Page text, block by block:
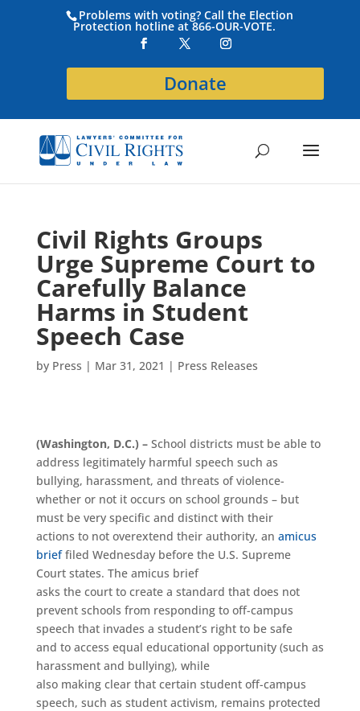
Problems with voting? Call the Election
Protection hotline at 866-OUR-VOTE.
Donate
Civil Rights Groups
Urge Supreme Court to
Carefully Balance
Harms in Student
Speech Case
by Press | Mar 31, 2021 | Press Releases
(Washington, D.C.) – School districts must be able to
address legitimately harmful speech such as
bullying, harassment, and threats of violence-
whether or not it occurs on school grounds – but
must be very specific and distinct with their
actions to not overextend their authority, an amicus
brieffiled Wednesday before the U.S. Supreme
Court states. The amicus brief
asks the court to create a standard that does not
prevent schools from responding to off-campus
speech that invades a student’s right to be safe
and to access equal educational opportunity (such as
harassment and bullying), while
also making clear that certain student off-campus
speech, such as student activism, remains protected